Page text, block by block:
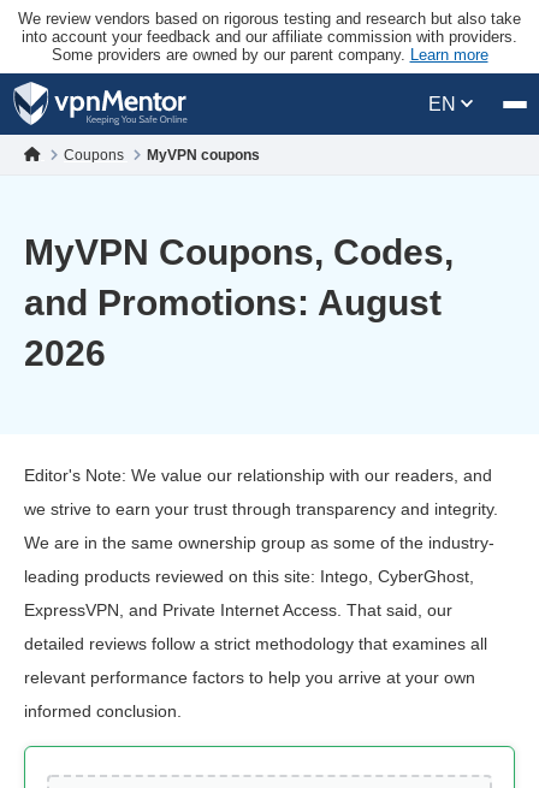
We review vendors based on rigorous testing and research but also take
into account your feedback and our affiliate commission with providers.
Some providers are owned by our parent company. Learn more
EN
Coupons MyVPN coupons
MyVPN Coupons, Codes,
and Promotions: August
2026
Editor's Note: We value our relationship with our readers, and
we strive to earn your trust through transparency and integrity.
We are in the same ownership group as some of the industry-
leading products reviewed on this site: Intego, CyberGhost,
ExpressVPN, and Private Internet Access. That said, our
detailed reviews follow a strict methodology that examines all
relevant performance factors to help you arrive at your own
informed conclusion.